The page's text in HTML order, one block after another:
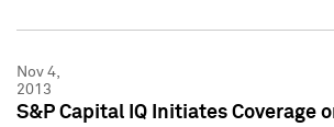
Nov 4,
2013
S&P Capital IQ Initiates Coverage